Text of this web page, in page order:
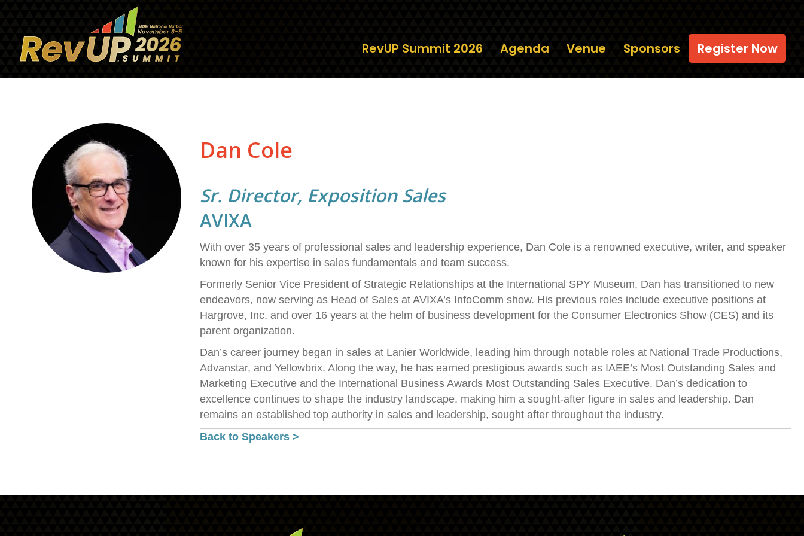
RevUP Summit 2026 Agenda Venue Sponsors Register Now
Dan Cole
Sr. Director, Exposition Sales
AVIXA
With over 35 years of professional sales and leadership experience, Dan Cole is a renowned executive, writer, and speaker
known for his expertise in sales fundamentals and team success.
Formerly Senior Vice President of Strategic Relationships at the International SPY Museum, Dan has transitioned to new
endeavors, now serving as Head of Sales at AVIXA’s InfoComm show. His previous roles include executive positions at
Hargrove, Inc. and over 16 years at the helm of business development for the Consumer Electronics Show (CES) and its
parent organization.
Dan’s career journey began in sales at Lanier Worldwide, leading him through notable roles at National Trade Productions,
Advanstar, and Yellowbrix. Along the way, he has earned prestigious awards such as IAEE’s Most Outstanding Sales and
Marketing Executive and the International Business Awards Most Outstanding Sales Executive. Dan’s dedication to
excellence continues to shape the industry landscape, making him a sought-after figure in sales and leadership. Dan
remains an established top authority in sales and leadership, sought after throughout the industry.
Back to Speakers >